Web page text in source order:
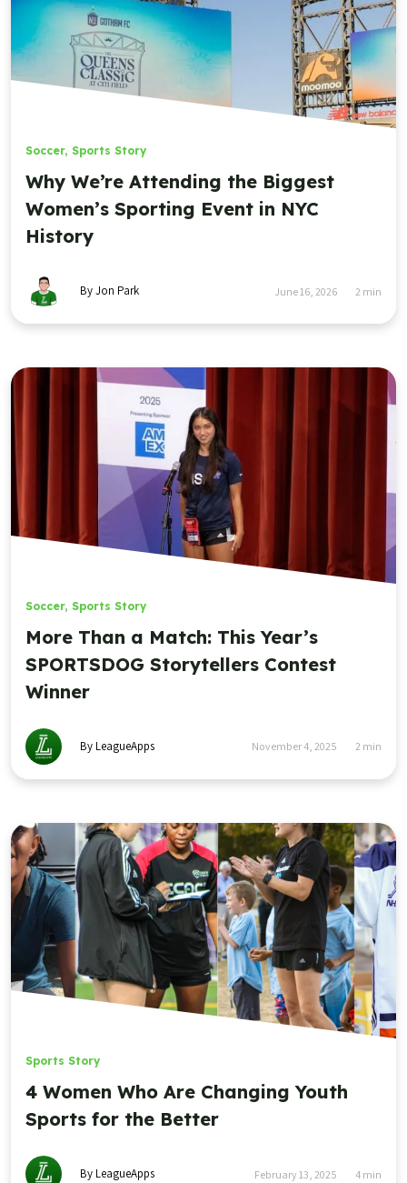
Soccer, Sports Story
Why We’re Attending the Biggest
Women’s Sporting Event in NYC
History
By Jon Park June 16, 2026 2 min
Soccer, Sports Story
More Than a Match: This Year’s
SPORTSDOG Storytellers Contest
Winner
By LeagueApps November 4, 2025 2 min
Sports Story
4 Women Who Are Changing Youth
Sports for the Better
By LeagueApps February 13, 2025 4 min